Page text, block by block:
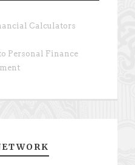
Calculators
Personal Finance